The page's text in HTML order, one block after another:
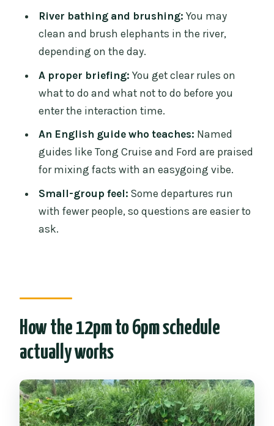
How long is the experience, and when
Is lunch included?
Do I get to feed the elephants and touch
them?
Do I have to bathe the elephants in the
river?
What’s included in the price?
Do I get a uniform and time to shower
River bathing and brushing: You may
clean and brush elephants in the river,
depending on the day.
A proper briefing: You get clear rules on
what to do and what not to do before you
enter the interaction time.
An English guide who teaches: Named
guides like Tong Cruise and Ford are praised
for mixing facts with an easygoing vibe.
Small-group feel: Some departures run
with fewer people, so questions are easier to
ask.
How the 12pm to 6pm schedule
actually works